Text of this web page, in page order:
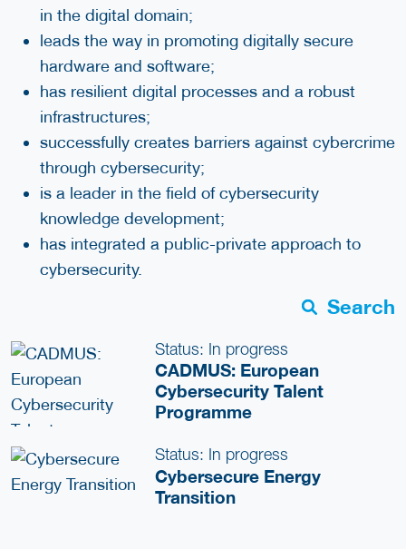
in the digital domain;
leads the way in promoting digitally secure
hardware and software;
has resilient digital processes and a robust
infrastructures;
successfully creates barriers against cybercrime
through cybersecurity;
is a leader in the field of cybersecurity
knowledge development;
has integrated a public-private approach to
cybersecurity.
Search
Status: In progress
CADMUS: European
Cybersecurity Talent
Programme
Status: In progress
Cybersecure Energy
Transition